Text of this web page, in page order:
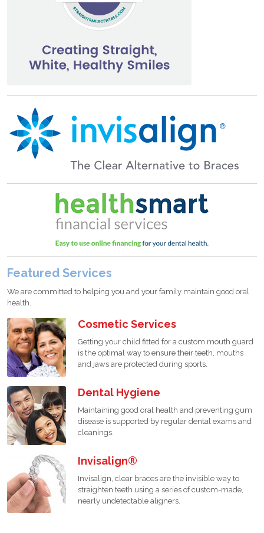
Featured Services
We are committed to helping you and your family maintain good oral
health.
Cosmetic Services
Getting your child fitted for a custom mouth guard
is the optimal way to ensure their teeth, mouths
and jaws are protected during sports.
Dental Hygiene
Maintaining good oral health and preventing gum
disease is supported by regular dental exams and
cleanings.
Invisalign®
Invisalign, clear braces are the invisible way to
straighten teeth using a series of custom-made,
nearly undetectable aligners.